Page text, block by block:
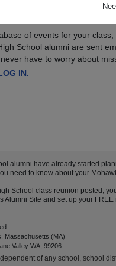
next Class
of events for your
School alumni are sent
have to worry about
IN.
alumni have already started
need to know about your
School class reunion posted,
Alumni Site and set up your
Massachusetts (MA)
Valley WA, 99206.
of any school, school